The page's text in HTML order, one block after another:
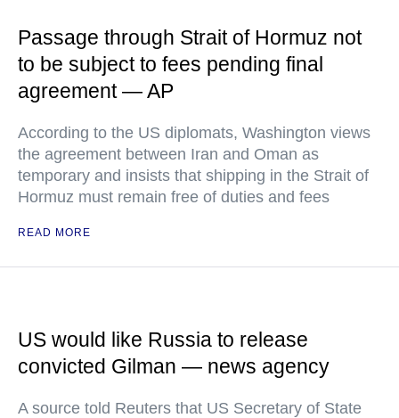
Passage through Strait of Hormuz not
to be subject to fees pending final
agreement — AP
According to the US diplomats, Washington views
the agreement between Iran and Oman as
temporary and insists that shipping in the Strait of
Hormuz must remain free of duties and fees
READ MORE
US would like Russia to release
convicted Gilman — news agency
A source told Reuters that US Secretary of State